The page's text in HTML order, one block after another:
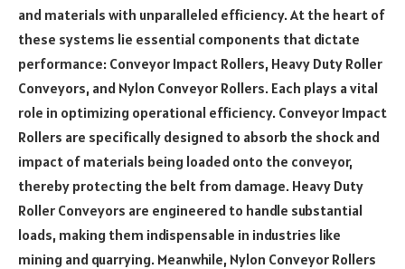
and materials with unparalleled efficiency. At the heart of
these systems lie essential components that dictate
performance: Conveyor Impact Rollers, Heavy Duty Roller
Conveyors, and Nylon Conveyor Rollers. Each plays a vital
role in optimizing operational efficiency. Conveyor Impact
Rollers are specifically designed to absorb the shock and
impact of materials being loaded onto the conveyor,
thereby protecting the belt from damage. Heavy Duty
Roller Conveyors are engineered to handle substantial
loads, making them indispensable in industries like
mining and quarrying. Meanwhile, Nylon Conveyor Rollers